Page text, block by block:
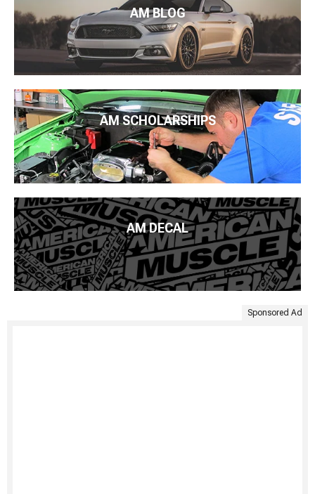
AM BLOG
AM SCHOLARSHIPS
AM DECAL
Sponsored Ad